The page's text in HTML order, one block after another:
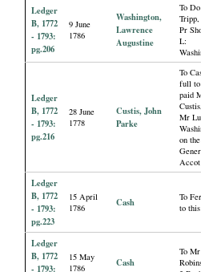
Ledger
B, 1772
- 1793:
pg.206
9 June
1786
Washington,
Lawrence
Augustine
To
Pr
L:
Ledger
B, 1772
- 1793:
pg.216
28 June
1778
Custis, John
Parke
To
full to
paid
Mr
on the
Accot
Ledger
B, 1772
- 1793:
pg.223
15 April
1786
Cash
To
to
Ledger
B, 1772
- 1793:
15 May
1786
Cash
To Mr